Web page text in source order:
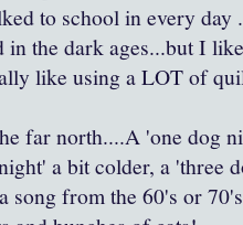
to school in every day
in the dark ages...but I
like using a LOT of
far north....A 'one dog
a bit colder, a 'three
song from the 60's or